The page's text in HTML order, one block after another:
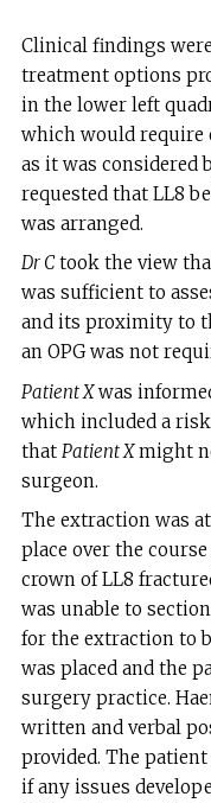
Clinical findings
treatment options
in the lower left
which would require
as it was considered
requested that LL8
was arranged.
Dr Ctook the view
was sufficient to
and its proximity to
an OPG was not
Patient Xwas
which included a
that Patient Xmight
surgeon.
The extraction was
place over the
crown of LL8
was unable to
for the extraction to
was placed and the
surgery practice.
written and verbal
provided. The
if any issues